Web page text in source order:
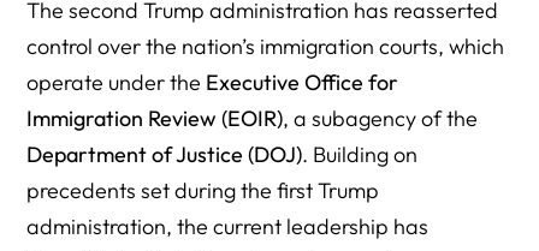
The second Trump administration has reasserted
control over the nation’s immigration courts, which
operate under the ExecutiveOffice for
Immigration Review (EOIR), a subagency of the
Department of Justice (DOJ). Building on
precedents set during the first Trump
administration, the current leadership has